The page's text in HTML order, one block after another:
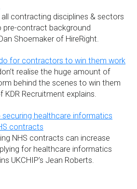
contracting disciplines & sectors
pre-contract background
Shoemaker of HireRight.
for contractors to win them work
realise the huge amount of
behind the scenes to win them
KDR Recruitment explains.
healthcare informatics
contracts
NHS contracts can increase
for healthcare informatics
UKCHIP’s Jean Roberts.